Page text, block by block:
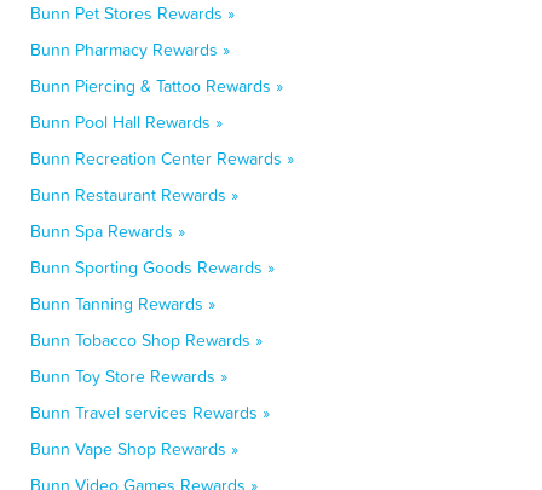
Bunn Pet Stores Rewards »
Bunn Pharmacy Rewards »
Bunn Piercing & Tattoo Rewards »
Bunn Pool Hall Rewards »
Bunn Recreation Center Rewards »
Bunn Restaurant Rewards »
Bunn Spa Rewards »
Bunn Sporting Goods Rewards »
Bunn Tanning Rewards »
Bunn Tobacco Shop Rewards »
Bunn Toy Store Rewards »
Bunn Travel services Rewards »
Bunn Vape Shop Rewards »
Bunn Video Games Rewards »